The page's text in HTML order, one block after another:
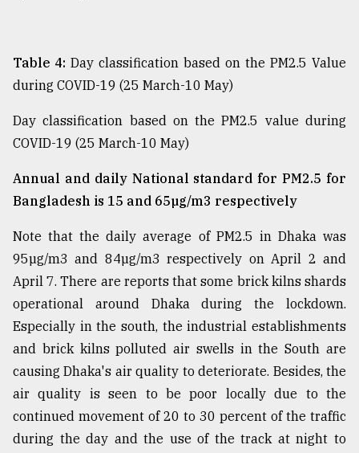
Table 4: Day classification based on the PM2.5 Value
during COVID-19 (25 March-10 May)
Day classification based on the PM2.5 value during
COVID-19 (25 March-10 May)
Annual and daily National standard for PM2.5 for
Bangladesh is 15 and 65µg/m3 respectively
Note that the daily average of PM2.5 in Dhaka was
95µg/m3 and 84µg/m3 respectively on April 2 and
April 7. There are reports that some brick kilns shards
operational around Dhaka during the lockdown.
Especially in the south, the industrial establishments
and brick kilns polluted air swells in the South are
causing Dhaka's air quality to deteriorate. Besides, the
air quality is seen to be poor locally due to the
continued movement of 20 to 30 percent of the traffic
during the day and the use of the track at night to